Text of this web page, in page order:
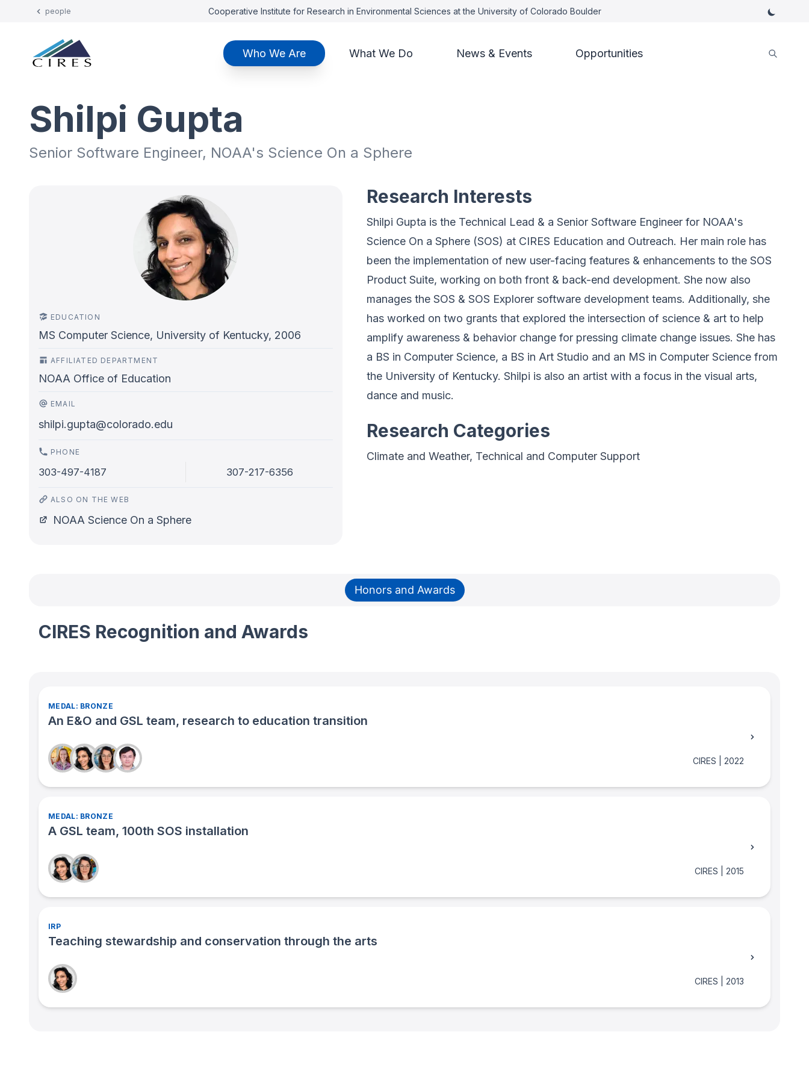
people Cooperative Institute for Research in Environmental Sciences at the University of Colorado Boulder
Who We Are What We Do News & Events Opportunities
Shilpi Gupta
Senior Software Engineer, NOAA's Science On a Sphere
EDUCATION
MS Computer Science, University of Kentucky, 2006
AFFILIATED DEPARTMENT
NOAA Office of Education
EMAIL
shilpi.gupta@colorado.edu
PHONE
303-497-4187 307-217-6356
ALSO ON THE WEB
NOAA Science On a Sphere
Research Interests
Shilpi Gupta is the Technical Lead & a Senior Software Engineer for NOAA's
Science On a Sphere (SOS) at CIRES Education and Outreach. Her main role has
been the implementation of new user-facing features & enhancements to the SOS
Product Suite, working on both front & back-end development. She now also
manages the SOS & SOS Explorer software development teams. Additionally, she
has worked on two grants that explored the intersection of science & art to help
amplify awareness & behavior change for pressing climate change issues. She has
a BS in Computer Science, a BS in Art Studio and an MS in Computer Science from
the University of Kentucky. Shilpi is also an artist with a focus in the visual arts,
dance and music.
Research Categories
Climate and Weather, Technical and Computer Support
Honors and Awards
CIRES Recognition and Awards
MEDAL: BRONZE
An E&O and GSL team, research to education transition
CIRES 2022
MEDAL: BRONZE
A GSL team, 100th SOS installation
CIRES 2015
IRP
Teaching stewardship and conservation through the arts
CIRES 2013